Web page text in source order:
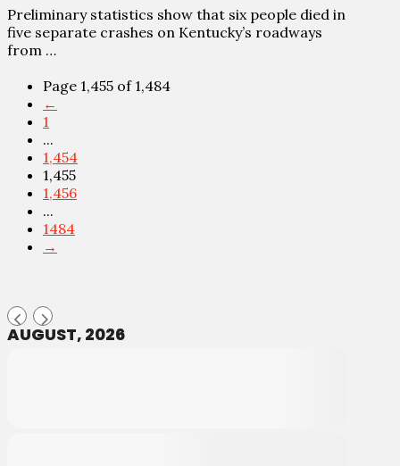
Preliminary statistics show that six people died in
five separate crashes on Kentucky’s roadways
from …
Page 1,455 of 1,484
←
1
...
1,454
1,455
1,456
...
1484
→
AUGUST, 2026